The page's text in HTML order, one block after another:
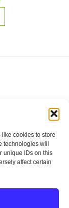
cookies to store
will
unique IDs on this
affect certain
Brokers in
for lease or for
real estate
properties
for lease